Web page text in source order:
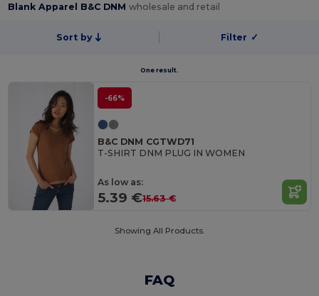
Blank Apparel B&C DNMwholesale and retail
Sort by Filter ✓
One result.
-66%
B&C DNM CGTWD71
T-SHIRT DNM PLUG IN WOMEN
As low as:
5.39 €15.63 €
Showing All Products.
FAQ